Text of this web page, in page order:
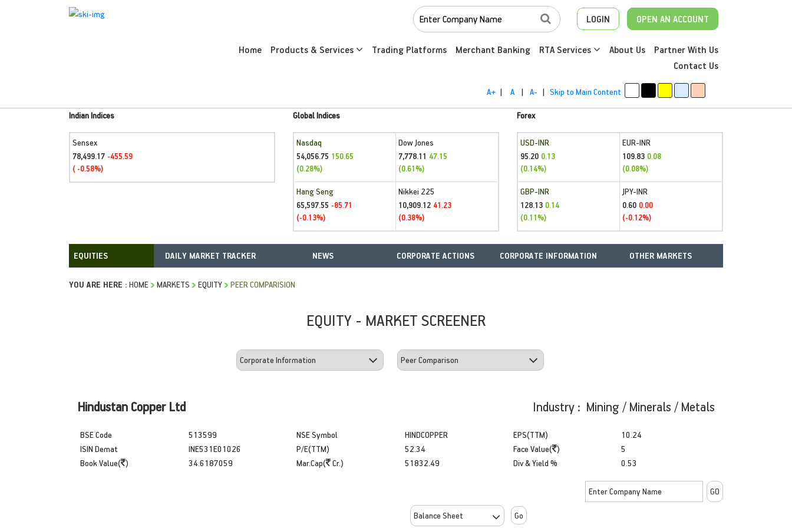
LOGIN OPEN AN ACCOUNT
Home Products & Services Trading Platforms Merchant Banking RTA Services About Us
Partner With Us
Contact Us
A+ | A | A- | Skip to Main Content
Indian Indices
Sensex
78,499.17 -455.59
( -0.58%)
Global Indices
Nasdaq
54,056.75 150.65
(0.28%)
Dow Jones
7,778.11 47.15
(0.61%)
Hang Seng
65,597.55 -85.71
(-0.13%)
Nikkei 225
10,909.12 41.23
(0.38%)
Forex
USD-INR
95.20 0.13
(0.14%)
EUR-INR
109.83 0.08
(0.08%)
GBP-INR
128.13 0.14
(0.11%)
JPY-INR
0.60 0.00
(-0.12%)
DAILY MARKET TRACKER NEWS CORPORATE ACTIONS CORPORATE INFORMATION OTHER MARKETS
YOU ARE HERE : HOME MARKETS EQUITY PEER COMPARISION
EQUITY - MARKET SCREENER
Hindustan Copper Ltd Industry : Mining / Minerals / Metals
BSE Code
ISIN Demat
Book Value( )
513599
INE531E01026
34.6187059
NSE Symbol
P/E(TTM)
Mar.Cap( Cr.)
HINDCOPPER
52.34
51832.49
EPS(TTM)
Face Value( )
Div & Yield %
10.24
5
0.53
Go